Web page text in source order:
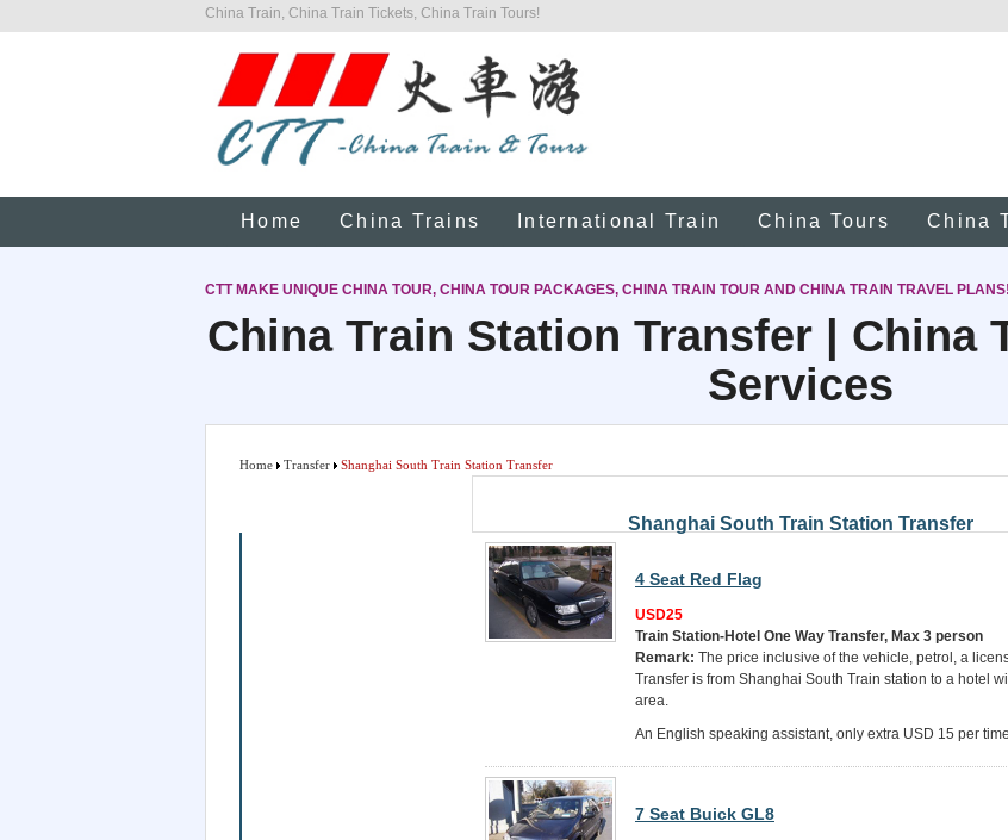
China Train, China Train Tickets, China Train Tours!
Home China Trains International Train China Tours China
CTT MAKE UNIQUE CHINA TOUR, CHINA TOUR PACKAGES, CHINA TRAIN TOUR AND CHINA TRAIN TRAVEL PLANS!
China Train Station Transfer | China
Services
Home Transfer Shanghai South Train Station Transfer
Shanghai South Train Station Transfer
4 Seat Red Flag
USD25
Train Station-Hotel One Way Transfer, Max 3 person
Remark: The price inclusive of the vehicle, petrol, a
Transfer is from Shanghai South Train station to a hotel
area.
An English speaking assistant, only extra USD 15 per
7 Seat Buick GL8